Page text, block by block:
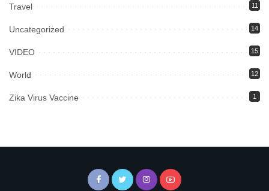
Travel 11
Uncategorized 14
VIDEO 15
World 12
Zika Virus Vaccine 1